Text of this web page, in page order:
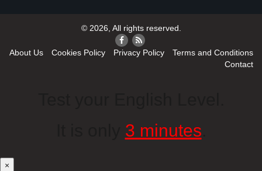
© 2026, All rights reserved.
About Us Cookies Policy Privacy Policy
Terms and Conditions
Contact
3 minutes
×